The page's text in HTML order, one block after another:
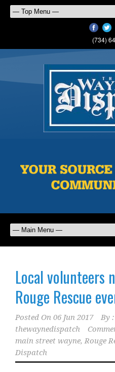
(734)
Local volunteers
Rouge Rescue
Posted On 06 Jun 2017
By :
thewaynedispatch
main street wayne,Rouge
Dispatch